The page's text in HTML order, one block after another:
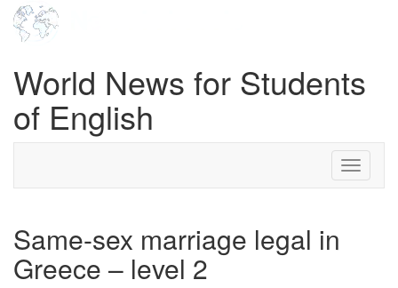
World News for Students
of English
Toggle
Same-sex marriage legal in
Greece – level 2